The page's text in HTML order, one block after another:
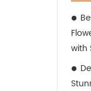
with